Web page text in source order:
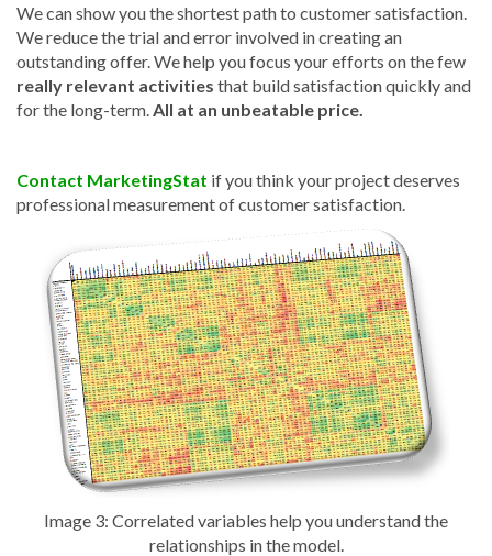
We can show you the shortest path to customer satisfaction.
We reduce the trial and error involved in creating an
outstanding offer. We help you focus your efforts on the few
really relevant activities that build satisfaction quickly and
for the long-term. All at an unbeatable price.
Contact MarketingStat if you think your project deserves
professional measurement of customer satisfaction.
Image 3: Correlated variables help you understand the
relationships in the model.